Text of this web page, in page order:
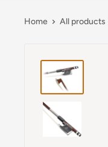
Home All products